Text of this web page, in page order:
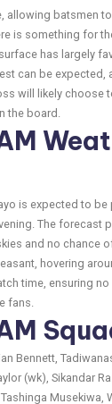
allowing batsmen
is something for
has largely
can be expected,
will likely choose
the board.
is expected to
The forecast
and no chance
hovering
time, ensuring
fans.
Bennett,
(wk), Sikandar
Musekiwa,